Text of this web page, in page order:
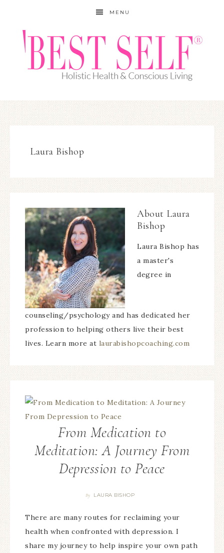
MENU
Laura Bishop
About Laura
Bishop
Laura Bishop has
a master's
degree in
counseling/psychology and has dedicated her
profession to helping others live their best
lives. Learn more at laurabishopcoaching.com
From Medication to
Meditation: A Journey From
Depression to Peace
By LAURA BISHOP
There are many routes for reclaiming your
health when confronted with depression. I
share my journey to help inspire your own path